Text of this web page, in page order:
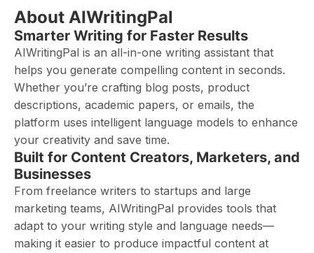
About AIWritingPal
Smarter Writing for Faster Results
AIWritingPal is an all-in-one writing assistant that
helps you generate compelling content in seconds.
Whether you’re crafting blog posts, product
descriptions, academic papers, or emails, the
platform uses intelligent language models to enhance
your creativity and save time.
Built for Content Creators, Marketers, and
Businesses
From freelance writers to startups and large
marketing teams, AIWritingPal provides tools that
adapt to your writing style and language needs—
making it easier to produce impactful content at